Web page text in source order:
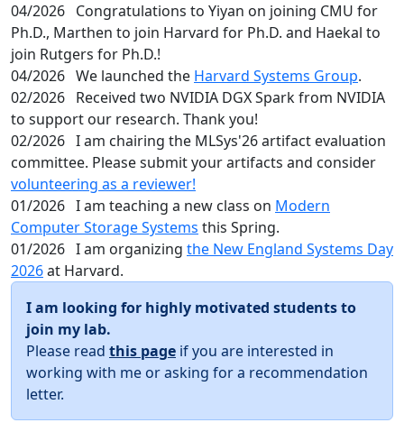
04/2026 Congratulations to Yiyan on joining CMU for
Ph.D., Marthen to join Harvard for Ph.D. and Haekal to
join Rutgers for Ph.D.!
04/2026 We launched the Harvard Systems Group.
02/2026 Received two NVIDIA DGX Spark from NVIDIA
to support our research. Thank you!
02/2026 I am chairing the MLSys'26 artifact evaluation
committee. Please submit your artifacts and consider
volunteering as a reviewer!
01/2026 I am teaching a new class on Modern
Computer Storage Systems this Spring.
01/2026 I am organizing the New England Systems Day
2026at Harvard.
I am looking for highly motivated students to
join my lab.
Please read this page if you are interested in
working with me or asking for a recommendation
letter.